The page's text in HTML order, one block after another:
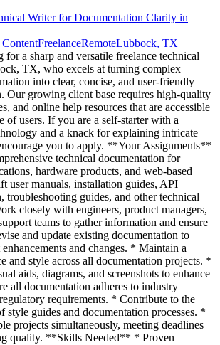
Writer for Documentation Clarity in
FreelanceRemoteLubbock, TX
for a sharp and versatile freelance technical
TX, who excels at turning complex
into clear, concise, and user-friendly
Our growing client base requires high-quality
and online help resources that are accessible
of users. If you are a self-starter with a
and a knack for explaining intricate
you to apply. **Your Assignments**
technical documentation for
hardware products, and web-based
user manuals, installation guides, API
troubleshooting guides, and other technical
closely with engineers, product managers,
teams to gather information and ensure
and update existing documentation to
and changes. * Maintain a
and style across all documentation projects. *
aids, diagrams, and screenshots to enhance
all documentation adheres to industry
requirements. * Contribute to the
style guides and documentation processes. *
projects simultaneously, meeting deadlines
quality. **Skills Needed** * Proven